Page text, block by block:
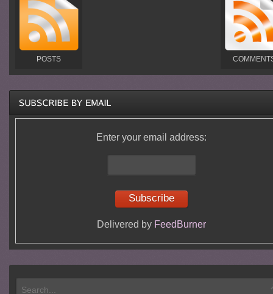
POSTS
Enter your email address:
Delivered by FeedBurner